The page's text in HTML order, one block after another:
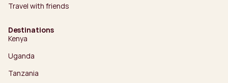
Travel with friends
Destinations
Kenya
Uganda
Tanzania